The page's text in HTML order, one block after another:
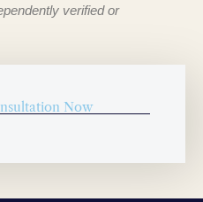
verified or
Now